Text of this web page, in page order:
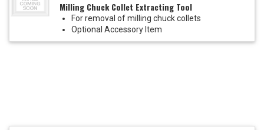
Milling Chuck Collet Extracting Tool
For removal of milling chuck collets
Optional Accessory Item